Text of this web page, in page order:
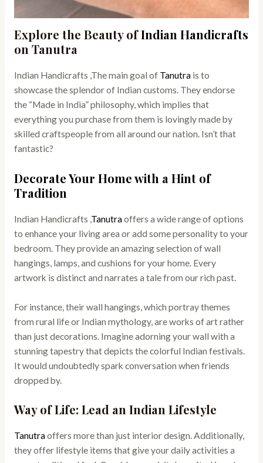
Explore the Beauty ofIndian Handicrafts
on Tanutra
Indian Handicrafts ,The main goal of Tanutrais to
showcase the splendor of Indian customs. They endorse
the “Made in India” philosophy, which implies that
everything you purchase from them is lovingly made by
skilled craftspeople from all around our nation. Isn’t that
fantastic?
Decorate Your Home with a Hint of
Tradition
Indian Handicrafts ,Tanutraoffers a wide range of options
to enhance your living area or add some personality to your
bedroom. They provide an amazing selection of wall
hangings, lamps, and cushions for your home. Every
artwork is distinct and narrates a tale from our rich past.
For instance, their wall hangings, which portray themes
from rural life or Indian mythology, are works of art rather
than just decorations. Imagine adorning your wall with a
stunning tapestry that depicts the colorful Indian festivals.
It would undoubtedly spark conversation when friends
dropped by.
Way of Life: Lead an Indian Lifestyle
Tanutraoffers more than just interior design. Additionally,
they offer lifestyle items that give your daily activities a